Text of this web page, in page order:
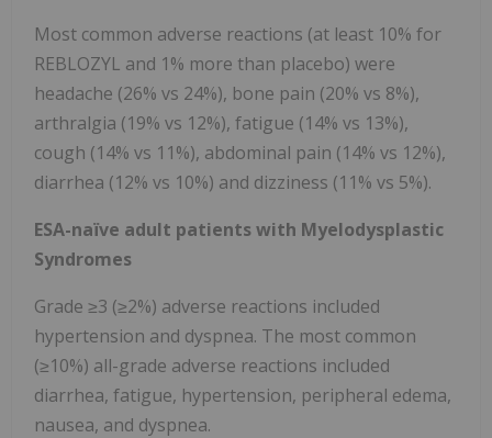
Most common adverse reactions (at least 10% for
REBLOZYL and 1% more than placebo) were
headache (26% vs 24%), bone pain (20% vs 8%),
arthralgia (19% vs 12%), fatigue (14% vs 13%),
cough (14% vs 11%), abdominal pain (14% vs 12%),
diarrhea (12% vs 10%) and dizziness (11% vs 5%).
ESA-naïve adult patients with Myelodysplastic
Syndromes
Grade ≥3 (≥2%) adverse reactions included
hypertension and dyspnea. The most common
(≥10%) all-grade adverse reactions included
diarrhea, fatigue, hypertension, peripheral edema,
nausea, and dyspnea.